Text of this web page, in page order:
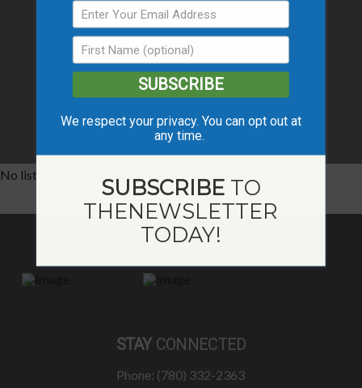
No listings were found matching your selection.
STAY CONNECTED
Phone: (780) 332-2363
SUBSCRIBE
We respect your privacy. You can opt out at
any time.
SUBSCRIBETO
THENEWSLETTER
TODAY!